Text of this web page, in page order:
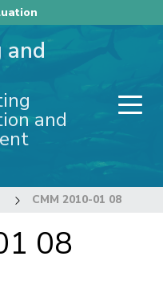
and
CMM 2010-01 08
08